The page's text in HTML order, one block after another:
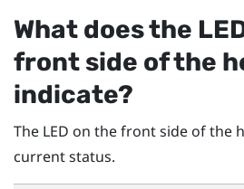
What does the
front side of the
indicate?
The LED on the front side of the
current status.